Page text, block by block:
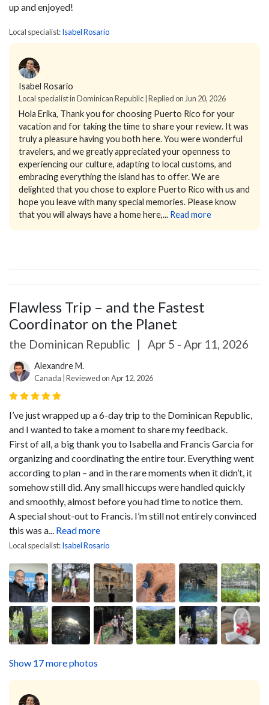
up and enjoyed!
Local specialist:Isabel Rosario
Isabel Rosario
Local specialist in Dominican Republic | Replied on Jun 20, 2026
Hola Erika, Thank you for choosing Puerto Rico for your
vacation and for taking the time to share your review. It was
truly a pleasure having you both here. You were wonderful
travelers, and we greatly appreciated your openness to
experiencing our culture, adapting to local customs, and
embracing everything the island has to offer.We are
delighted that you chose to explore Puerto Rico with us and
hope you leave with many special memories. Please know
that you will always have a home here,... Read more
Flawless Trip – and the Fastest
Coordinator on the Planet
the Dominican Republic | Apr 5 - Apr 11, 2026
Alexandre M.
Canada | Reviewed on Apr 12, 2026
I’ve just wrapped up a 6-day trip to the Dominican Republic,
and I wanted to take a moment to share my feedback.
First of all, a big thank you to Isabella and Francis Garcia for
organizing and coordinating the entire tour. Everything went
according to plan – and in the rare moments when it didn’t, it
somehow still did. Any small hiccups were handled quickly
and smoothly, almost before you had time to notice them.
A special shout-out to Francis. I’m still not entirely convinced
this was a... Read more
Local specialist:Isabel Rosario
Show 17 more photos